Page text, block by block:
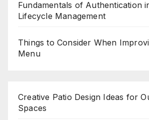
Fundamentals of Authentication
Lifecycle Management
Things to Consider When
Menu
Creative Patio Design Ideas for
Spaces